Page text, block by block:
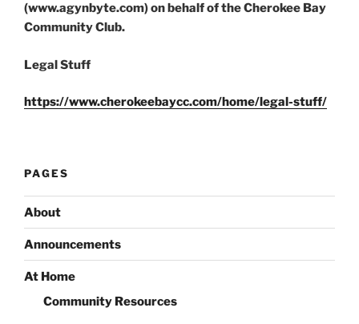
(www.agynbyte.com) on behalf of the Cherokee Bay
Community Club.
Legal Stuff
https://www.cherokeebaycc.com/home/legal-stuff/
PAGES
About
Announcements
At Home
Community Resources